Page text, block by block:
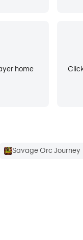
home
Savage Orc Journey